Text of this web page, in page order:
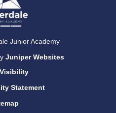
Junior Academy
Juniper Websites
Statement